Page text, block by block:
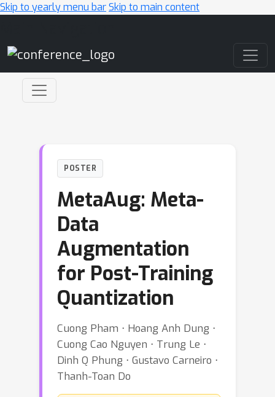
Skip to yearly menu barSkip to main content
POSTER
MetaAug: Meta-
Data
Augmentation
for Post-Training
Quantization
Cuong Pham ⋅ Hoang Anh Dung ⋅
Cuong Cao Nguyen ⋅ Trung Le ⋅
Dinh Q Phung ⋅ Gustavo Carneiro ⋅
Thanh-Toan Do